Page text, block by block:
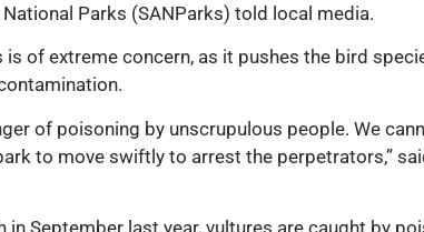
Parks (SANParks) told local media.
of extreme concern, as it pushes the bird
of poisoning by unscrupulous people. We
to move swiftly to arrest the perpetrators,”